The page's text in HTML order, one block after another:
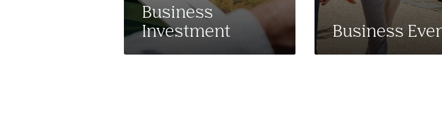
Business
Investment
Business